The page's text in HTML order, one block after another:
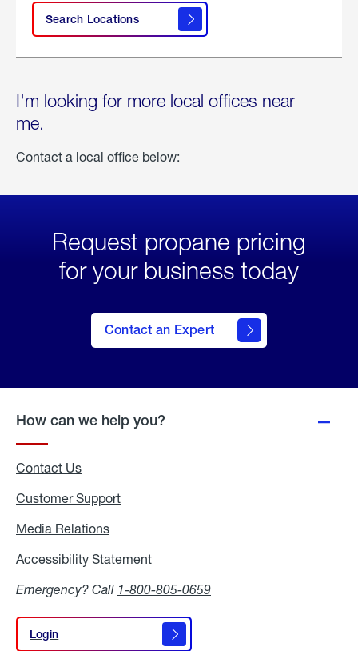
Search Locations
I'm looking for more local offices near
me.
Contact a local office below:
Request propane pricing
for your business today
Contact an Expert
How can we help you?
Contact Us
Customer Support
Media Relations
Accessibility Statement
Emergency? Call 1-800-805-0659
Login
Login